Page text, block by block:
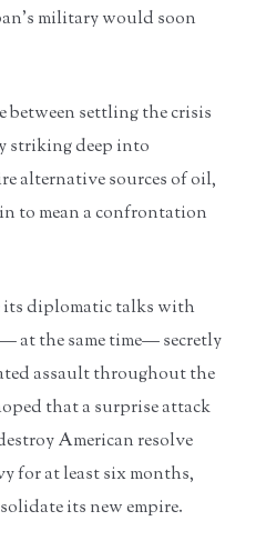
military would soon
between settling the crisis
striking deep into
alternative sources of oil,
to mean a confrontation
its diplomatic talks with
at the same time— secretly
assault throughout the
that a surprise attack
American resolve
for at least six months,
its new empire.